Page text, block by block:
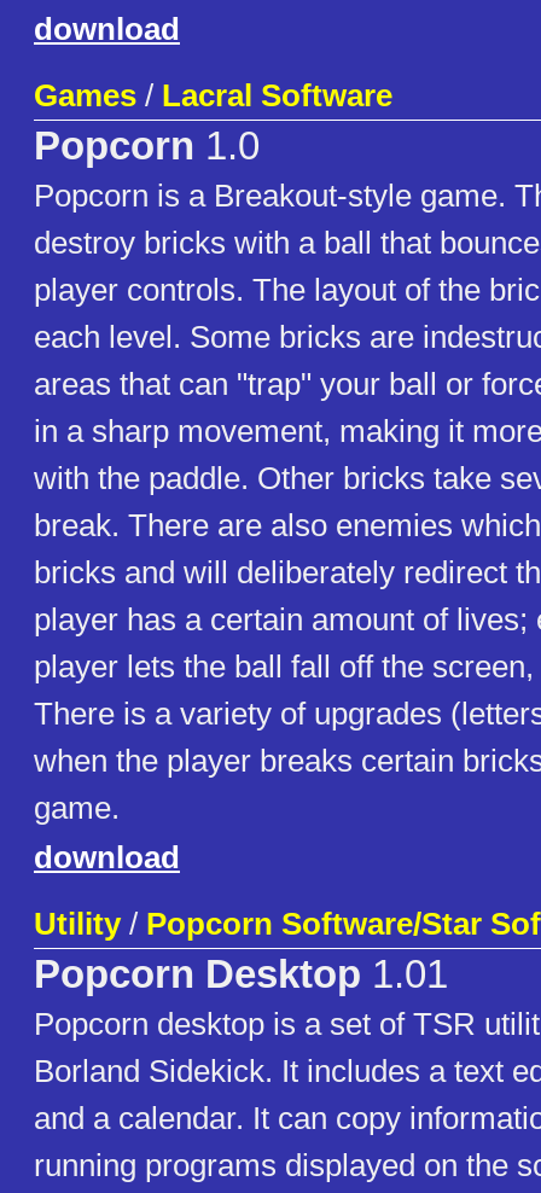
download
Games / Lacral Software
Popcorn 1.0
Popcorn is a Breakout-style game.
destroy bricks with a ball that
player controls. The layout of the
each level. Some bricks are
areas that can "trap" your ball or
in a sharp movement, making it
with the paddle. Other bricks take
break. There are also enemies
bricks and will deliberately redirect
player has a certain amount of lives;
player lets the ball fall off the
There is a variety of upgrades
when the player breaks certain
game.
download
Utility/ Popcorn Software/Star
Popcorn Desktop 1.01
Popcorn desktop is a set of TSR
Borland Sidekick. It includes a text
and a calendar. It can copy
running programs displayed on the